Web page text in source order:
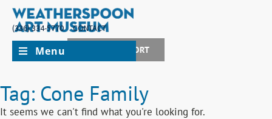
(336) 334-5770
CONTACT
JOIN + SUPPORT
Menu
Tag: Cone Family
It seems we can't find what you're looking for.